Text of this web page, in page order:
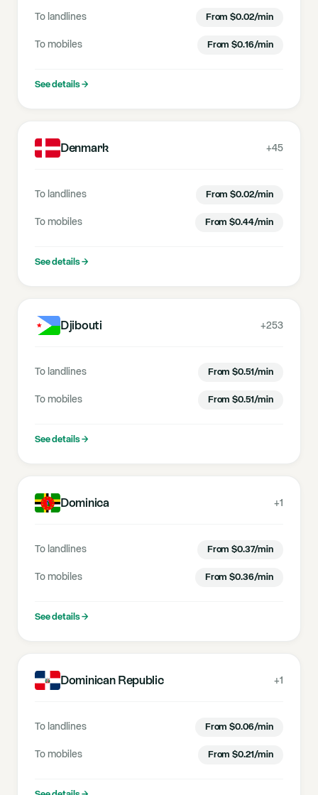
To landlines From $0.02/min
To mobiles From $0.16/min
See details→
Denmark +45
To landlines From $0.02/min
To mobiles From $0.44/min
See details→
Djibouti +253
To landlines From $0.51/min
To mobiles From $0.51/min
See details→
Dominica +1
To landlines From $0.37/min
To mobiles From $0.36/min
See details→
Dominican Republic +1
To landlines From $0.06/min
To mobiles From $0.21/min